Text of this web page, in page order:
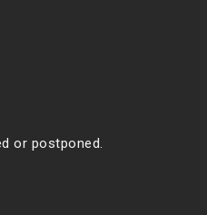
or postponed.